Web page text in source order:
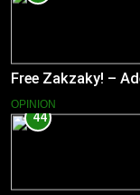
Free Zakzaky! –
OPINION
44